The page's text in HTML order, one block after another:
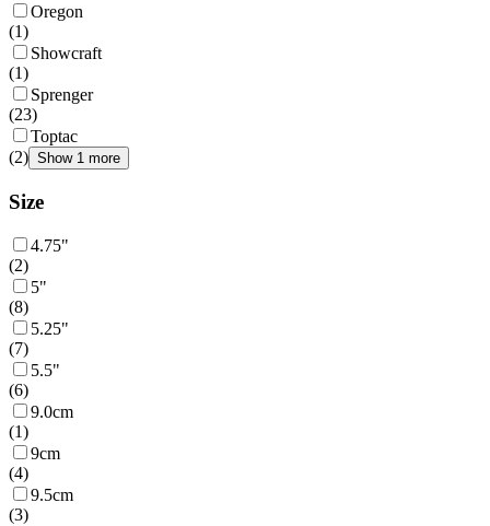
Oregon
(1)
Showcraft
(1)
Sprenger
(23)
Toptac
(2) Show 1 more
Size
4.75"
(2)
5"
(8)
5.25"
(7)
5.5"
(6)
9.0cm
(1)
9cm
(4)
9.5cm
(3)